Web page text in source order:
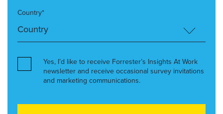
Country*
Yes, I’d like to receive Forrester’s Insights At Work
newsletter and receive occasional survey invitations
and marketing communications.